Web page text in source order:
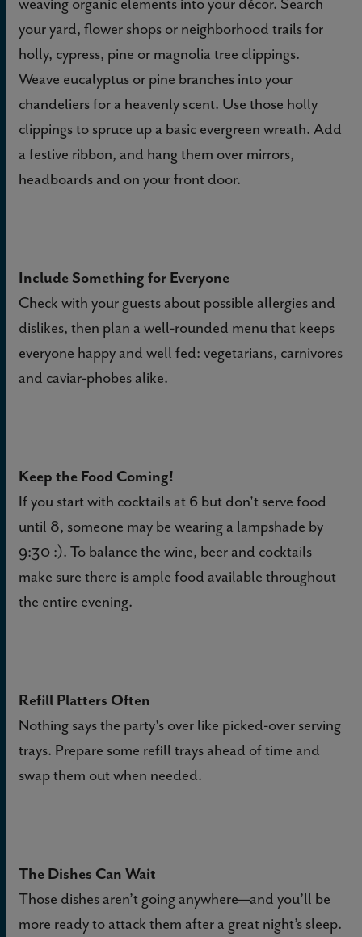
your yard, flower shops or neighborhood trails for
holly, cypress, pine or magnolia tree clippings.
Weave eucalyptus or pine branches into your
chandeliers for a heavenly scent. Use those holly
clippings to spruce up a basic evergreen wreath. Add
a festive ribbon, and hang them over mirrors,
headboards and on your front door.
Include Something for Everyone
Check with your guests about possible allergies and
dislikes, then plan a well-rounded menu that keeps
everyone happy and well fed: vegetarians, carnivores
and caviar-phobes alike.
Keep the Food Coming!
If you start with cocktails at 6 but don't serve food
until 8, someone may be wearing a lampshade by
9:30 :). To balance the wine, beer and cocktails
make sure there is ample food available throughout
the entire evening.
Refill Platters Often
Nothing says the party's over like picked-over serving
trays. Prepare some refill trays ahead of time and
swap them out when needed.
The Dishes Can Wait
Those dishes aren’t going anywhere—and you’ll be
more ready to attack them after a great night’s sleep.